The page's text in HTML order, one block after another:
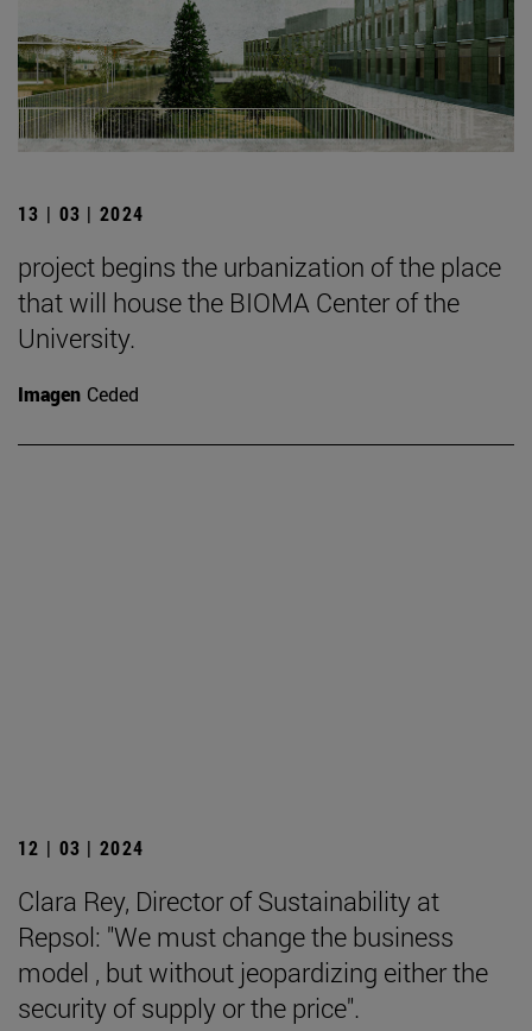
13 | 03 | 2024
project begins the urbanization of the place
that will house the BIOMA Center of the
University.
Imagen Ceded
12 | 03 | 2024
Clara Rey, Director of Sustainability at
Repsol: "We must change the business
model , but without jeopardizing either the
security of supply or the price".